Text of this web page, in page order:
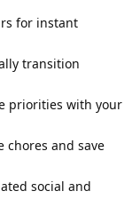
for instant
transition
priorities with your
chores and save
social and